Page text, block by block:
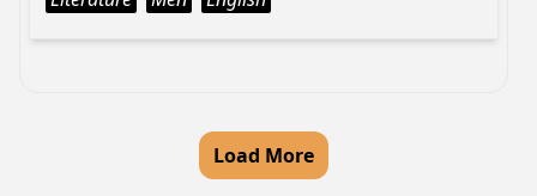
Load More